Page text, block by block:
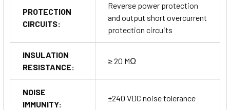
PROTECTION
CIRCUITS:
Reverse power protection
and output short overcurrent
protection circuits
INSULATION
RESISTANCE:
≥ 20 MΩ
NOISE
IMMUNITY:
±240 VDC noise tolerance